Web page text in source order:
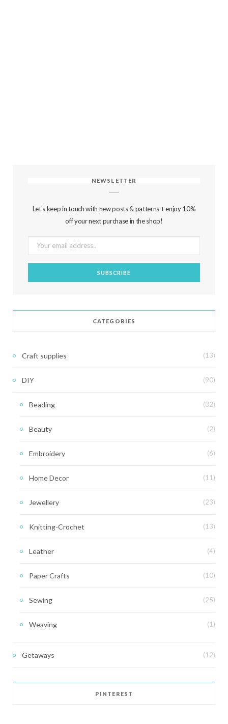
NEWSLETTER
Let's keep in touch with new posts & patterns + enjoy 10%
off your next purchase in the shop!
CATEGORIES
Craft supplies (13)
DIY (90)
Beading (32)
Beauty (2)
Embroidery (6)
Home Decor (11)
Jewellery (23)
Knitting-Crochet (13)
Leather (4)
Paper Crafts (10)
Sewing (25)
Weaving (1)
Getaways (12)
PINTEREST